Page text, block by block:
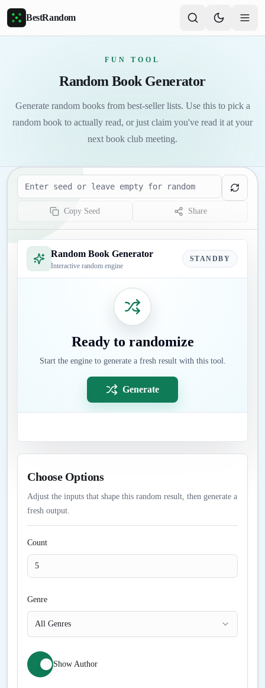
Skip to main content
BestRandom
FUN TOOL
Random Book Generator
Generate random books from best-seller lists. Use this to pick a
random book to actually read, or just claim you've read it at your
next book club meeting.
Seed
Copy Seed Share
Random Book Generator
Interactive random engine
STANDBY
Ready to randomize
Start the engine to generate a fresh result with this tool.
Generate
Choose Options
Adjust the inputs that shape this random result, then generate a
fresh output.
Count
Genre
All Genres
Show Author